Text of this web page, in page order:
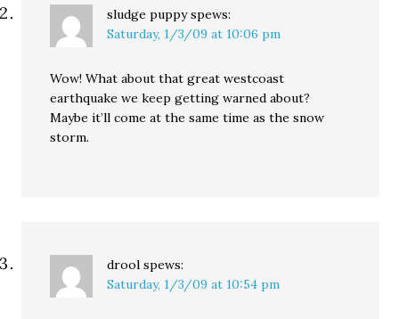
sludge puppy spews:
Saturday, 1/3/09 at 10:06 pm
Wow! What about that great westcoast
earthquake we keep getting warned about?
Maybe it’ll come at the same time as the snow
storm.
drool spews:
Saturday, 1/3/09 at 10:54 pm